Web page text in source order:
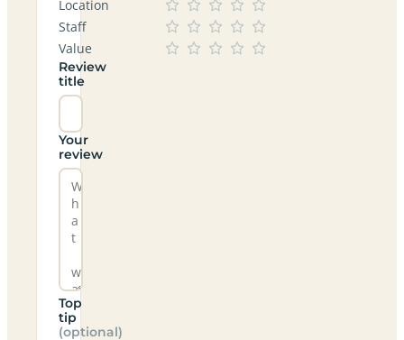
Location
Staff
Value
Review
title
Your
review
Top
tip
(optional)